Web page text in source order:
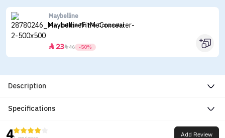
Maybelline
Maybelline Fit Me Concealer
 2346 -50%
Description
Specifications
Add Review